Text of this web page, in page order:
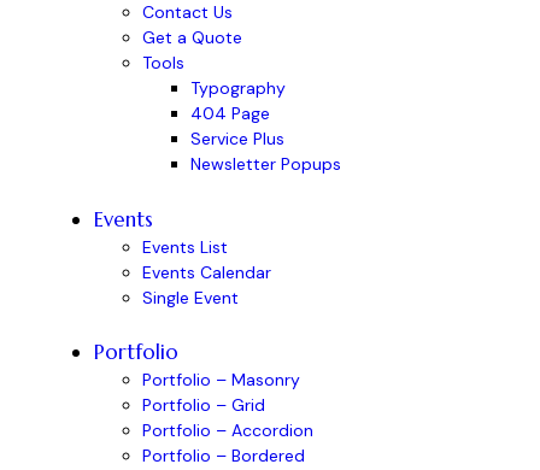
Contact Us
Get a Quote
Tools
Typography
404 Page
Service Plus
Newsletter Popups
Events
Events List
Events Calendar
Single Event
Portfolio
Portfolio – Masonry
Portfolio – Grid
Portfolio – Accordion
Portfolio – Bordered